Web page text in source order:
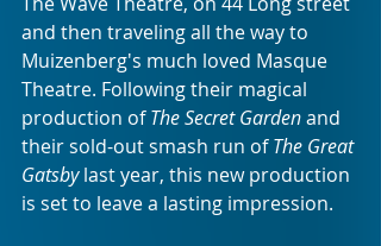
and then traveling all the way to
Muizenberg's much loved Masque
Theatre. Following their magical
production of The Secret Garden and
their sold-out smash run of The Great
Gatsby last year, this new production
is set to leave a lasting impression.